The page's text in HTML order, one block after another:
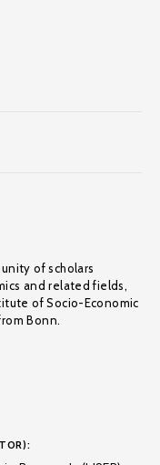
of scholars
and related fields,
of Socio-Economic
Bonn.